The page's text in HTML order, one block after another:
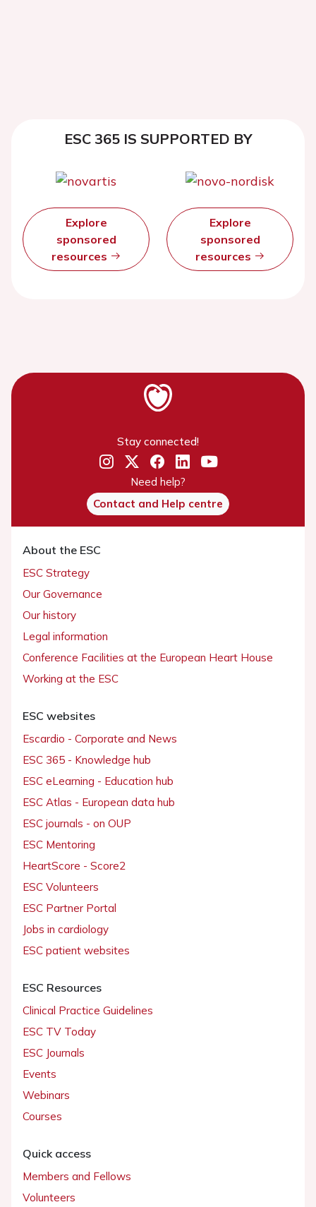
ESC 365 IS SUPPORTED BY
Explore
sponsored
resources
Explore
sponsored
resources
Stay connected!
Need help?
Contact and Help centre
About the ESC
ESC Strategy
Our Governance
Our history
Legal information
Conference Facilities at the European Heart House
Working at the ESC
ESC websites
Escardio - Corporate and News
ESC 365 - Knowledge hub
ESC eLearning - Education hub
ESC Atlas - European data hub
ESC journals - on OUP
ESC Mentoring
HeartScore - Score2
ESC Volunteers
ESC Partner Portal
Jobs in cardiology
ESC patient websites
ESC Resources
Clinical Practice Guidelines
ESC TV Today
ESC Journals
Events
Webinars
Courses
Quick access
Members and Fellows
Volunteers